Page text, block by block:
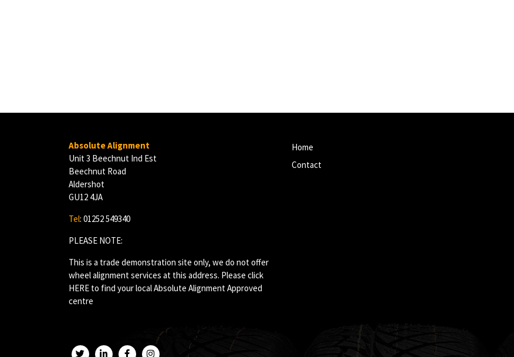
Absolute Alignment
Unit 3 Beechnut Ind Est
Beechnut Road
Aldershot
GU12 4JA
Tel: 01252 549340
PLEASE NOTE:
This is a trade demonstration site only, we do not offer
wheel alignment services at this address. Please click
HERE to find your local Absolute Alignment Approved
centre
Home
Contact